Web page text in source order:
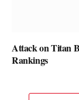
Attack on Titan
Rankings